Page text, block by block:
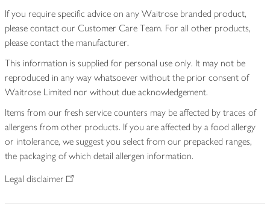
If you require specific advice on any Waitrose branded product,
please contact our Customer Care Team. For all other products,
please contact the manufacturer.
This information is supplied for personal use only. It may not be
reproduced in any way whatsoever without the prior consent of
Waitrose Limited nor without due acknowledgement.
Items from our fresh service counters may be affected by traces of
allergens from other products. If you are affected by a food allergy
or intolerance, we suggest you select from our prepacked ranges,
the packaging of which detail allergen information.
Legal disclaimer